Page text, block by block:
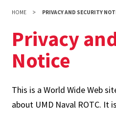
HOME PRIVACY AND SECURITY
Privacy
Notice
This is a World Wide Web
about UMD Naval ROTC. It